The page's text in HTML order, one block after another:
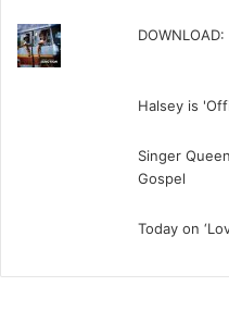
Halsey is
Singer
Gospel
Today on